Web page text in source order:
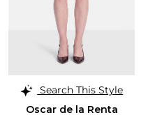
Search This Style
Oscar de la Renta